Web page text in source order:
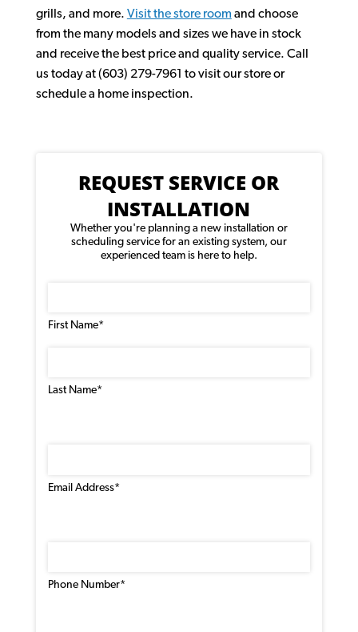
grills, and more. Visit the store room and choose
from the many models and sizes we have in stock
and receive the best price and quality service. Call
us today at (603) 279-7961 to visit our store or
schedule a home inspection.
REQUEST SERVICE OR
INSTALLATION
Whether you're planning a new installation or
scheduling service for an existing system, our
experienced team is here to help.
First Name*
Last Name*
Email Address*
Phone Number*